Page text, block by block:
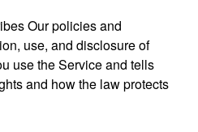
Our policies and
use, and disclosure of
use the Service and tells
and how the law protects